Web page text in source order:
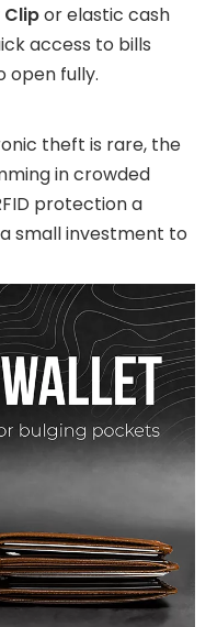
Clipor elastic cash
access to bills
open fully.
theft is rare, the
in crowded
protection a
small investment to